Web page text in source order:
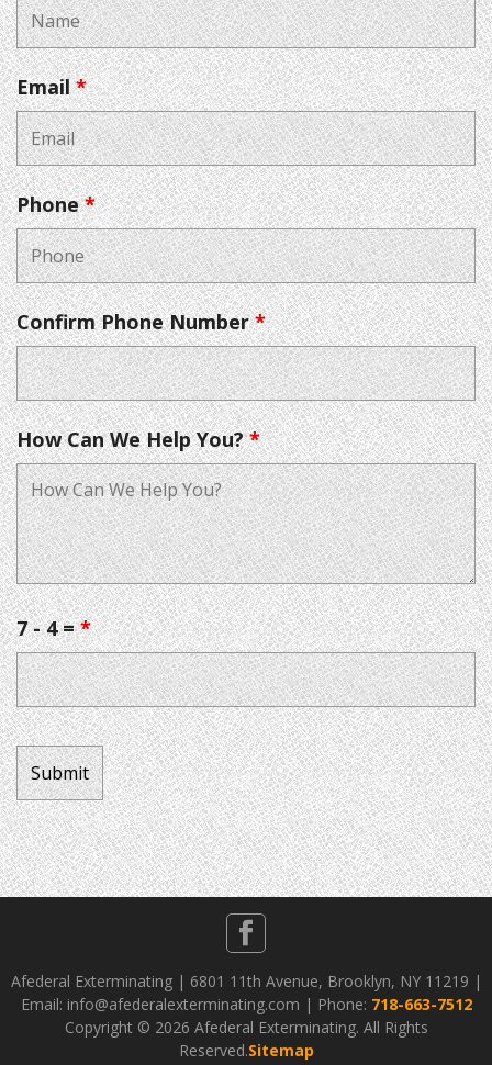
Email*
Phone*
Confirm Phone Number*
How Can We Help You?*
7 - 4 =*
Afederal Exterminating | 6801 11th Avenue, Brooklyn, NY 11219 |
Email: info@afederalexterminating.com | Phone: 718-663-7512
Copyright © 2026 Afederal Exterminating. All Rights
Reserved.Sitemap